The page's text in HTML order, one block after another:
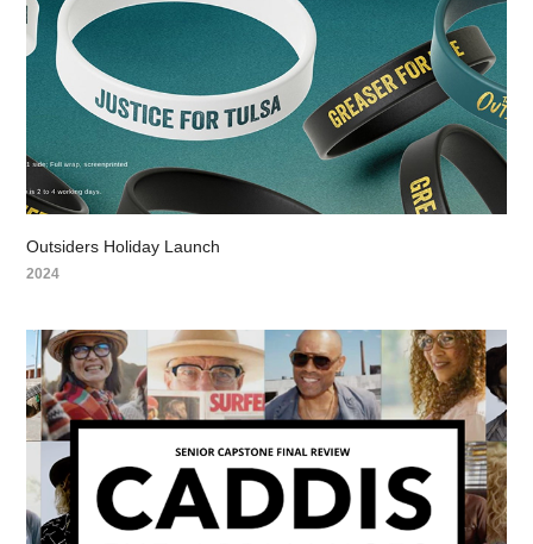
Outsiders Holiday Launch
2024